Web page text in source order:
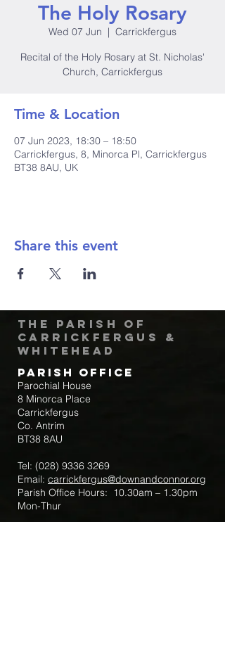
The Holy Rosary
Wed 07 Jun
  |
Carrickfergus
Recital of the Holy Rosary at St. Nicholas'
Church, Carrickfergus
Time & Location
07 Jun 2023, 18:30 – 18:50
Carrickfergus, 8, Minorca Pl, Carrickfergus
BT38 8AU, UK
Share this event
The Parish of
Carrickfergus &
Whitehead
Parish Office
Parochial House
8 Minorca Place
Carrickfergus
Co. Antrim
BT38 8AU
Tel: (028) 9336 3269
Email: carrickfergus@downandconnor.org
Parish Office Hours: 10.30am – 1.30pm
Mon-Thur